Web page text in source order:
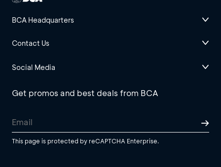
BCA Headquarters
Contact Us
Social Media
Get promos and best deals from BCA
This page is protected by reCAPTCHA Enterprise.